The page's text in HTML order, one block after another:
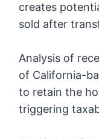
creates
sold after
Analysis of
of California-
to retain the
triggering